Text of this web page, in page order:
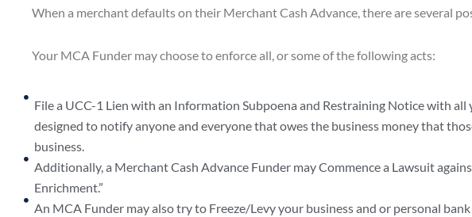
When a merchant defaults on their Merchant Cash Advance, there are several
Your MCA Funder may choose to enforce all, or some of the following acts:
File a UCC-1 Lien with an Information Subpoena and Restraining Notice with
designed to notify anyone and everyone that owes the business money that
business.
Additionally, a Merchant Cash Advance Funder may Commence a Lawsuit
Enrichment.”
An MCA Funder may also try to Freeze/Levy your business and or personal